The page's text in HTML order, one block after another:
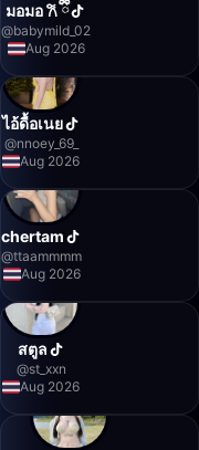
มอมอ 𐙚 ྀི
@babymild_02
Aug 2026
ไอ้ดื้อเนย
@nnoey_69_
Aug 2026
chertam
@ttaammmm
Aug 2026
สตูล
@st_xxn
Aug 2026